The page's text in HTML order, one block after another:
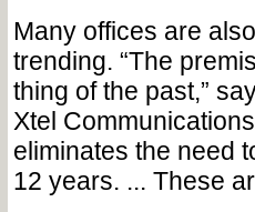
Many offices are
trending. “The
thing of the past,”
Xtel
eliminates the need
12 years. ... These